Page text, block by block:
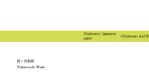
Stationery/Japanese
paper
<Stationary and
西ノ内和紙
Nishinouchi Washi